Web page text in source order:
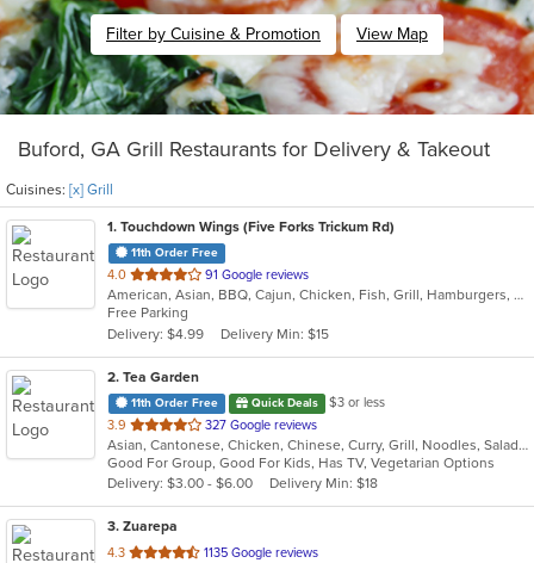
Filter by Cuisine & Promotion View Map
Buford, GA Grill Restaurants for Delivery & Takeout
Cuisines: [x] Grill
1. Touchdown Wings (Five Forks Trickum Rd)
11th Order Free
4.0 out
of
5
stars.
91 Google reviews
American, Asian, BBQ, Cajun, Chicken, Fish, Grill, Hamburgers, Sandwiches, Seafood, Wings
Free Parking
Delivery: $4.99
Delivery Min: $15
2. Tea Garden
11th Order Free Quick Deals
$3 or less
3.9 out
of
5
stars.
327 Google reviews
Asian, Cantonese, Chicken, Chinese, Curry, Grill, Noodles, Salads, Seafood, Soup, Steak, Wings
Good For Group, Good For Kids, Has TV, Vegetarian Options
Delivery: $3.00 - $6.00
Delivery Min: $18
3. Zuarepa
4.3 out
1135 Google reviews